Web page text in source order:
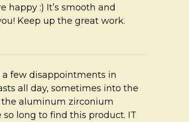
:) It’s smooth and
Keep up the great work.
few disappointments in
all day, sometimes into the
aluminum zirconium
long to find this product. IT